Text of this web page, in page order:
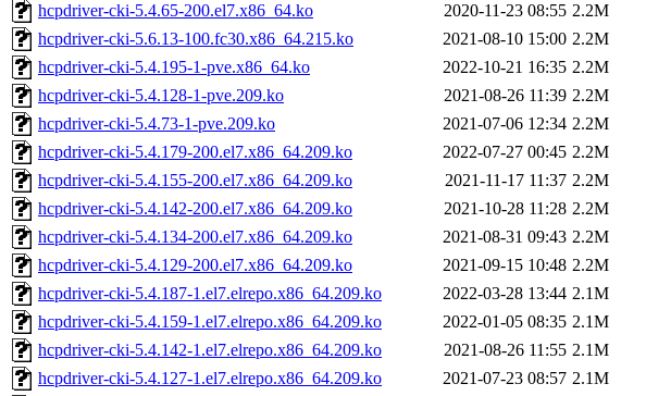
hcpdriver-cki-5.4.65-200.el7.x86_64.ko
2020-11-23 08:55 2.2M
hcpdriver-cki-5.6.13-100.fc30.x86_64.215.ko
2021-08-10 15:00 2.2M
hcpdriver-cki-5.4.195-1-pve.x86_64.ko
2022-10-21 16:35 2.2M
hcpdriver-cki-5.4.128-1-pve.209.ko
2021-08-26 11:39 2.2M
hcpdriver-cki-5.4.73-1-pve.209.ko
2021-07-06 12:34 2.2M
hcpdriver-cki-5.4.179-200.el7.x86_64.209.ko
2022-07-27 00:45 2.2M
hcpdriver-cki-5.4.155-200.el7.x86_64.209.ko
2021-11-17 11:37 2.2M
hcpdriver-cki-5.4.142-200.el7.x86_64.209.ko
2021-10-28 11:28 2.2M
hcpdriver-cki-5.4.134-200.el7.x86_64.209.ko
2021-08-31 09:43 2.2M
hcpdriver-cki-5.4.129-200.el7.x86_64.209.ko
2021-09-15 10:48 2.2M
hcpdriver-cki-5.4.187-1.el7.elrepo.x86_64.209.ko
2022-03-28 13:44 2.1M
hcpdriver-cki-5.4.159-1.el7.elrepo.x86_64.209.ko
2022-01-05 08:35 2.1M
hcpdriver-cki-5.4.142-1.el7.elrepo.x86_64.209.ko
2021-08-26 11:55 2.1M
hcpdriver-cki-5.4.127-1.el7.elrepo.x86_64.209.ko
2021-07-23 08:57 2.1M